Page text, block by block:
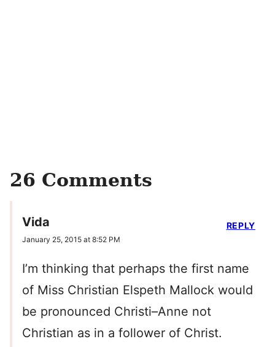
26 Comments
Vida
January 25, 2015 at 8:52 PM
I’m thinking that perhaps the first name
of Miss Christian Elspeth Mallock would
be pronounced Christi–Anne not
Christian as in a follower of Christ.
REPLY